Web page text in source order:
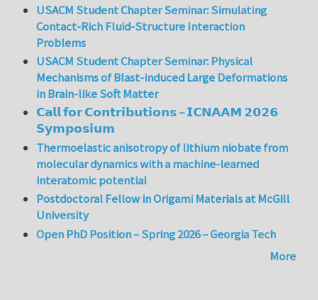
USACM Student Chapter Seminar: Simulating
Contact-Rich Fluid-Structure Interaction
Problems
USACM Student Chapter Seminar: Physical
Mechanisms of Blast-induced Large Deformations
in Brain-like Soft Matter
𝗖𝗮𝗹𝗹 𝗳𝗼𝗿 𝗖𝗼𝗻𝘁𝗿𝗶𝗯𝘂𝘁𝗶𝗼𝗻𝘀 – 𝗜𝗖𝗡𝗔𝗔𝗠 𝟮𝟬𝟮𝟲
𝗦𝘆𝗺𝗽𝗼𝘀𝗶𝘂𝗺
Thermoelastic anisotropy of lithium niobate from
molecular dynamics with a machine-learned
interatomic potential
Postdoctoral Fellow in Origami Materials at McGill
University
Open PhD Position – Spring 2026 – Georgia Tech
More